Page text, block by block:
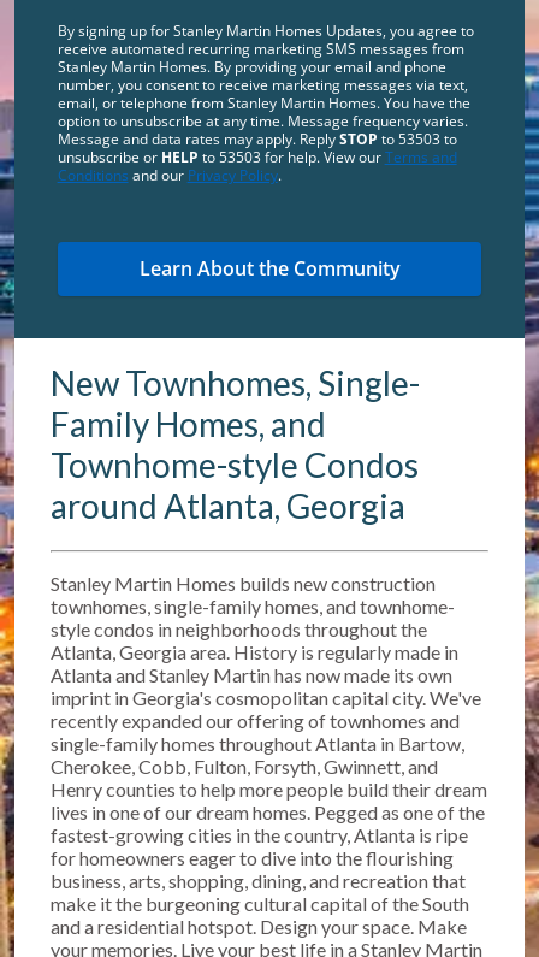
New Townhomes, Single-
Family Homes, and
Townhome-style Condos
around Atlanta, Georgia
Stanley Martin Homes builds new construction
townhomes, single-family homes, and townhome-
style condos in neighborhoods throughout the
Atlanta, Georgia area. History is regularly made in
Atlanta and Stanley Martin has now made its own
imprint in Georgia's cosmopolitan capital city. We've
recently expanded our offering of townhomes and
single-family homes throughout Atlanta in Bartow,
Cherokee, Cobb, Fulton, Forsyth, Gwinnett, and
Henry counties to help more people build their dream
lives in one of our dream homes. Pegged as one of the
fastest-growing cities in the country, Atlanta is ripe
for homeowners eager to dive into the flourishing
business, arts, shopping, dining, and recreation that
make it the burgeoning cultural capital of the South
and a residential hotspot. Design your space. Make
your memories. Live your best life in a Stanley Martin
By signing up for Stanley Martin Homes Updates, you agree to
receive automated recurring marketing SMS messages from
Stanley Martin Homes. By providing your email and phone
number, you consent to receive marketing messages via text,
email, or telephone from Stanley Martin Homes. You have the
option to unsubscribe at any time. Message frequency varies.
Message and data rates may apply. ReplySTOP to 53503 to
unsubscribe or HELP to 53503 for help. View ourTerms and
Conditions and our Privacy Policy.